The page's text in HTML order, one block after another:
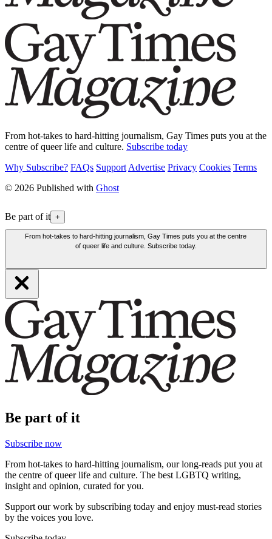
From hot-takes to hard-hitting journalism, Gay Times puts you at the
centre of queer life and culture. Subscribe today
Why Subscribe? FAQs Support Advertise Privacy Cookies Terms
© 2026 Published with Ghost
Be part of it +
From hot-takes to hard-hitting journalism, Gay Times puts you at the centre
of queer life and culture. Subscribe today.
Be part of it
Subscribe now
From hot-takes to hard-hitting journalism, our long-reads put you at
the centre of queer life and culture. The best LGBTQ writing,
insight and opinion, curated for you.
Support our work by subscribing today and enjoy must-read stories
by the voices you love.